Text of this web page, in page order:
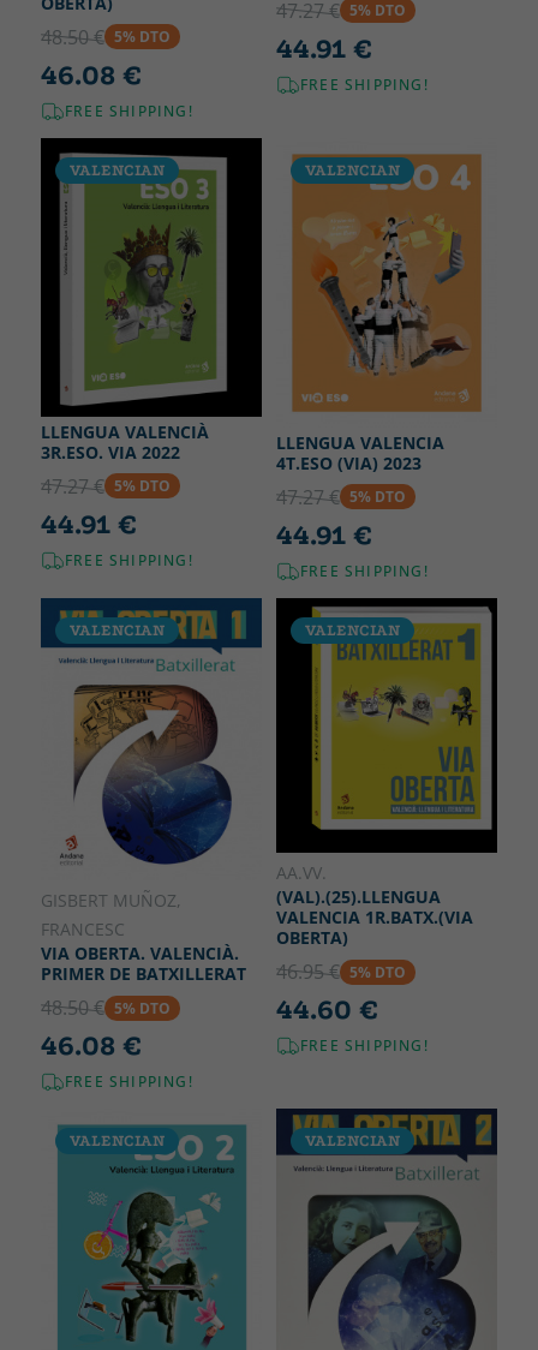
48.50 € 5% DTO
46.08 €
FREE SHIPPING!
47.27 € 5% DTO
44.91 €
FREE SHIPPING!
VALENCIAN
LLENGUA VALENCIÀ
3R.ESO. VIA 2022
47.27 € 5% DTO
44.91 €
FREE SHIPPING!
VALENCIAN
LLENGUA VALENCIA
4T.ESO (VIA) 2023
47.27 € 5% DTO
44.91 €
FREE SHIPPING!
VALENCIAN
GISBERT MUÑOZ,
FRANCESC
VIA OBERTA. VALENCIÀ.
PRIMER DE BATXILLERAT
48.50 € 5% DTO
46.08 €
FREE SHIPPING!
VALENCIAN
AA.VV.
(VAL).(25).LLENGUA
VALENCIA 1R.BATX.(VIA
OBERTA)
46.95 € 5% DTO
44.60 €
FREE SHIPPING!
VALENCIAN VALENCIAN